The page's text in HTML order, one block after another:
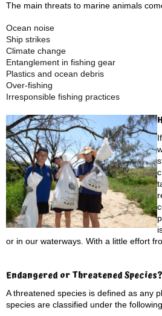
The main threats to marine animals
Ocean noise
Ship strikes
Climate change
Entanglement in fishing gear
Plastics and ocean debris
Over-fishing
Irresponsible fishing practices
or in our waterways. With a little effort
Endangered or Threatened Species?
A threatened species is defined as any
species are classified under the